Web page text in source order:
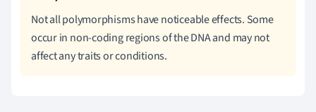
Not all polymorphisms have noticeable effects. Some
occur in non-coding regions of the DNA and may not
affect any traits or conditions.